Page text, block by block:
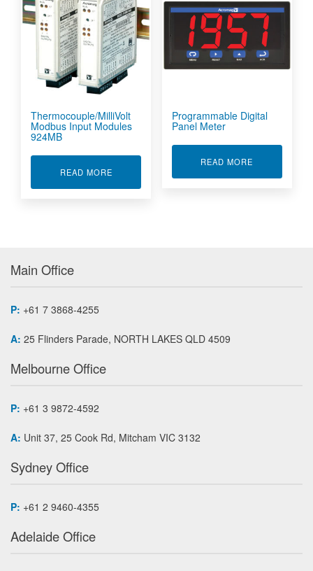
Thermocouple/MilliVolt
Modbus Input Modules
924MB
READ MOREABOUT THERMOCOUPLE/MILLIVOLT MODBUS
Programmable Digital
Panel Meter
READ MORE
Main Office
P: +61 7 3868-4255
A: 25 Flinders Parade, NORTH LAKES QLD 4509
Melbourne Office
P: +61 3 9872-4592
A: Unit 37, 25 Cook Rd, Mitcham VIC 3132
Sydney Office
P: +61 2 9460-4355
Adelaide Office